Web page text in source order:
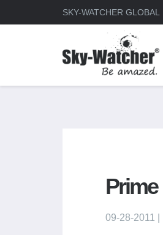
SKY-WATCHER GLOBAL
09-28-2011 |